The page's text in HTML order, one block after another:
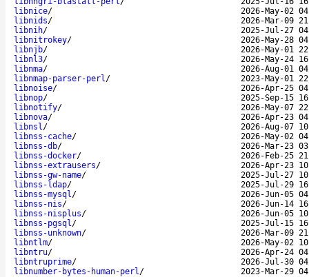
libnice/
2026-May-02
libnids/
2026-Mar-09
libnih/
2025-Jul-27
libnitrokey/
2026-May-28
libnjb/
2026-May-01
libnl3/
2026-May-24
libnma/
2026-Aug-01
libnmap-parser-perl/
2023-May-01
libnoise/
2026-Apr-25
libnop/
2025-Sep-15
libnotify/
2026-May-07
libnova/
2026-Apr-23
libnsl/
2026-Aug-07
libnss-cache/
2026-May-02
libnss-db/
2026-Mar-23
libnss-docker/
2026-Feb-25
libnss-extrausers/
2026-Apr-23
libnss-gw-name/
2025-Jul-27
libnss-ldap/
2025-Jul-29
libnss-mysql/
2026-Jun-05
libnss-nis/
2026-Jun-14
libnss-nisplus/
2026-Jun-05
libnss-pgsql/
2025-Jul-15
libnss-unknown/
2026-Mar-09
libntlm/
2026-May-02
libntru/
2026-Apr-24
libntruprime/
2026-Jul-30
libnumber-bytes-human-perl/
2023-Mar-29